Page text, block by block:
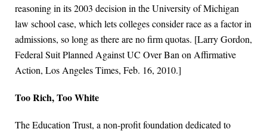
reasoning in its 2003 decision in the University of Michigan
law school case, which lets colleges consider race as a factor in
admissions, so long as there are no firm quotas. [Larry Gordon,
Federal Suit Planned Against UC Over Ban on Affirmative
Action, Los Angeles Times, Feb. 16, 2010.]
Too Rich, Too White
The Education Trust, a non-profit foundation dedicated to